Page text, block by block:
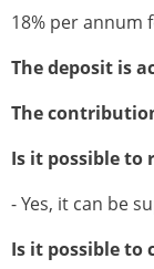
18% per annum
The deposit is
The
Is it possible to
- Yes, it can be
Is it possible to